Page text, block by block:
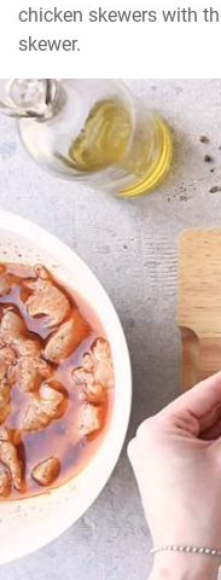
chicken skewers with
skewer.